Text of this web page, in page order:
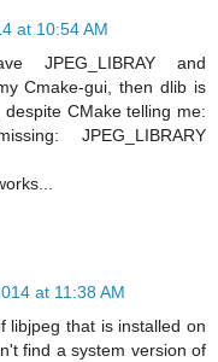
at 10:54 AM
JPEG_LIBRAY and
Cmake-gui, then dlib is
CMake telling me:
JPEG_LIBRARY
at 11:38 AM
libjpeg that is installed on
find a system version of